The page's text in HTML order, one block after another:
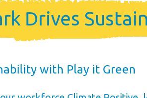
Drives
with Play it Green